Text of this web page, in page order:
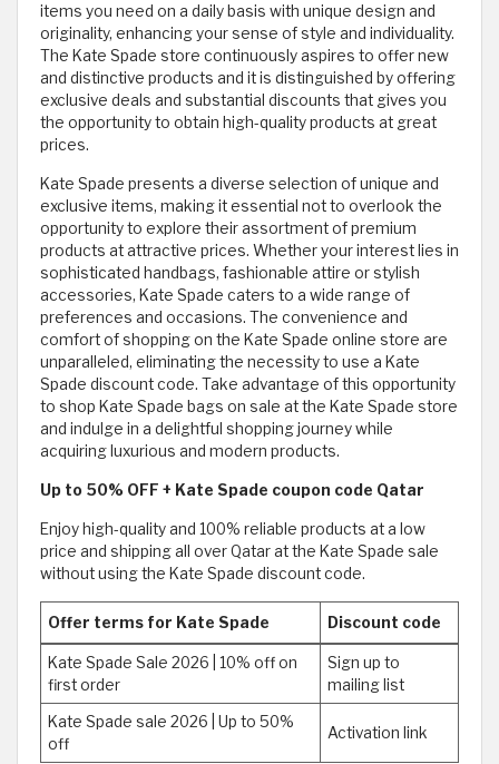
items you need on a daily basis with unique design and
originality, enhancing your sense of style and individuality.
The Kate Spade store continuously aspires to offer new
and distinctive products and it is distinguished by offering
exclusive deals and substantial discounts that gives you
the opportunity to obtain high-quality products at great
prices.
Kate Spade presents a diverse selection of unique and
exclusive items, making it essential not to overlook the
opportunity to explore their assortment of premium
products at attractive prices. Whether your interest lies in
sophisticated handbags, fashionable attire or stylish
accessories, Kate Spade caters to a wide range of
preferences and occasions. The convenience and
comfort of shopping on the Kate Spade online store are
unparalleled, eliminating the necessity to use a Kate
Spade discount code. Take advantage of this opportunity
to shop Kate Spade bags on sale at the Kate Spade store
and indulge in a delightful shopping journey while
acquiring luxurious and modern products.
Up to 50% OFF + Kate Spade coupon code Qatar
Enjoy high-quality and 100% reliable products at a low
price and shipping all over Qatar at the Kate Spade sale
without using the Kate Spade discount code.
Offer terms for Kate Spade Discount code
Kate Spade Sale 2026 | 10% off on
first order
Sign up to
mailing list
Kate Spade sale 2026 | Up to 50%
off
Activation link